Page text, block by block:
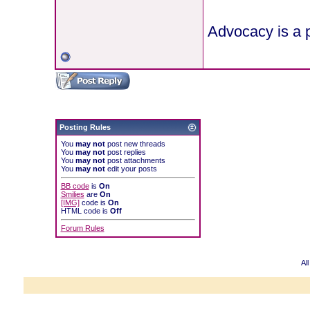
Advocacy is a
Posting Rules
You may notpost new threads
You may notpost replies
You may notpost attachments
You may notedit your posts
BB codeis On
Smilies are On
[IMG]code is On
HTML code is Off
Forum Rules